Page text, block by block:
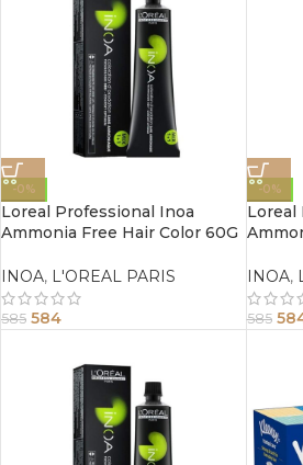
-0%
Loreal Professional Inoa
Ammonia Free Hair Color 60G
INOA, L'OREAL PARIS
585 584
-0%
Loreal
INOA,
585